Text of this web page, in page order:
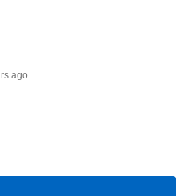
ago
VIA EMAIL